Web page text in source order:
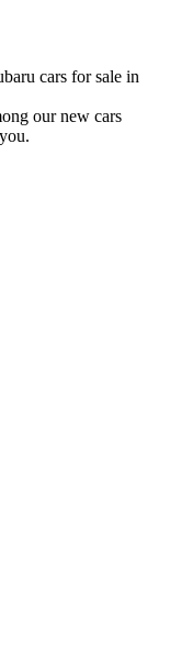
cars for sale in
our new cars